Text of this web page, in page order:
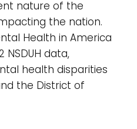
nature of the
the nation.
Health in America
NSDUH data,
health disparities
the District of